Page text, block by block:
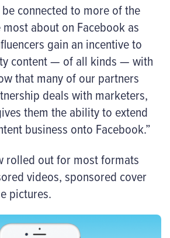
connected to more of the
about on Facebook as
gain an incentive to
content — of all kinds — with
that many of our partners
deals with marketers,
them the ability to extend
business onto Facebook.”
rolled out for most formats
videos, sponsored cover
pictures.